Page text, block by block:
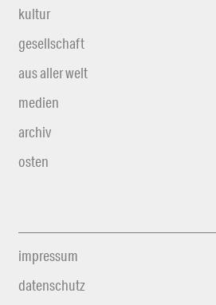
kultur
gesellschaft
aus aller welt
medien
archiv
osten
impressum
datenschutz